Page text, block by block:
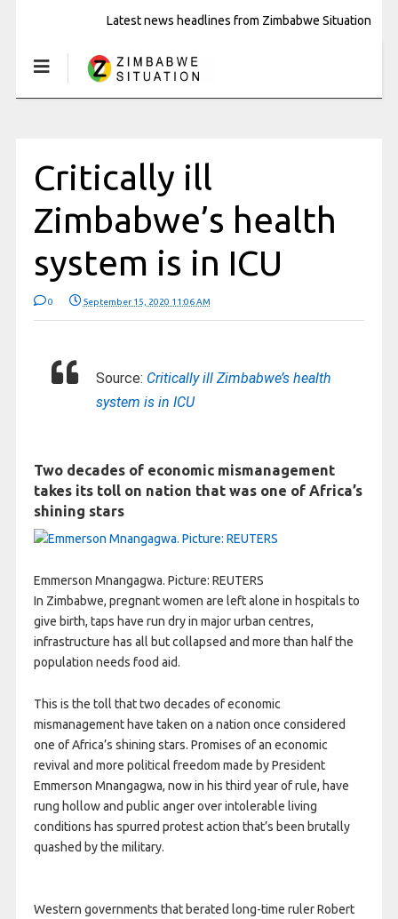
Latest news headlines from Zimbabwe Situation
Critically ill
Zimbabwe’s health
system is in ICU
0 September 15, 2020 11:06 AM
Source: Critically ill Zimbabwe’s health
system is in ICU
Two decades of economic mismanagement
takes its toll on nation that was one of Africa’s
shining stars
Emmerson Mnangagwa. Picture: REUTERS
In Zimbabwe, pregnant women are left alone in hospitals to
give birth, taps have run dry in major urban centres,
infrastructure has all but collapsed and more than half the
population needs food aid.
This is the toll that two decades of economic
mismanagement have taken on a nation once considered
one of Africa’s shining stars. Promises of an economic
revival and more political freedom made by President
Emmerson Mnangagwa, now in his third year of rule, have
rung hollow and public anger over intolerable living
conditions has spurred protest action that’s been brutally
quashed by the military.
Western governments that berated long-time ruler Robert